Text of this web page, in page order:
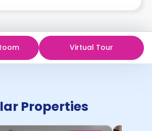
Virtual Tour
Properties